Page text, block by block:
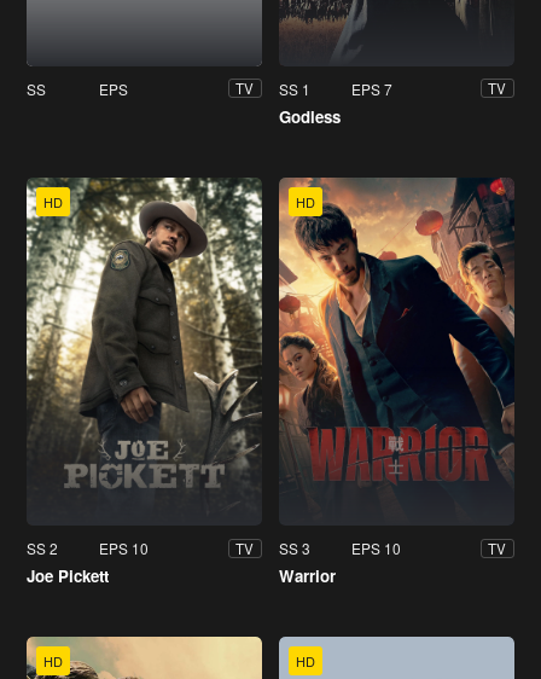
SS EPS TV SS 1 EPS 7 TV
Godless
HD
SS 2 EPS 10 TV
Joe Pickett
HD
SS 3 EPS 10 TV
Warrior
HD HD